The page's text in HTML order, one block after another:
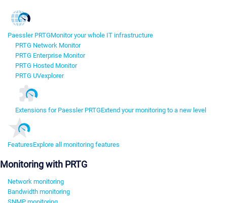
Paessler PRTGMonitor your whole IT infrastructure
PRTG Network Monitor
PRTG Enterprise Monitor
PRTG Hosted Monitor
PRTG UVexplorer
Extensions for Paessler PRTGExtend your monitoring to a new level
FeaturesExplore all monitoring features
Monitoring with PRTG
Network monitoring
Bandwidth monitoring